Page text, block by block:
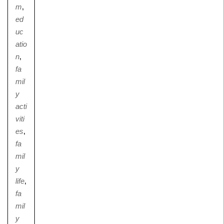
m,
ed
uc
atio
n,
fa
mil
y
acti
viti
es,
fa
mil
y
life,
fa
mil
y